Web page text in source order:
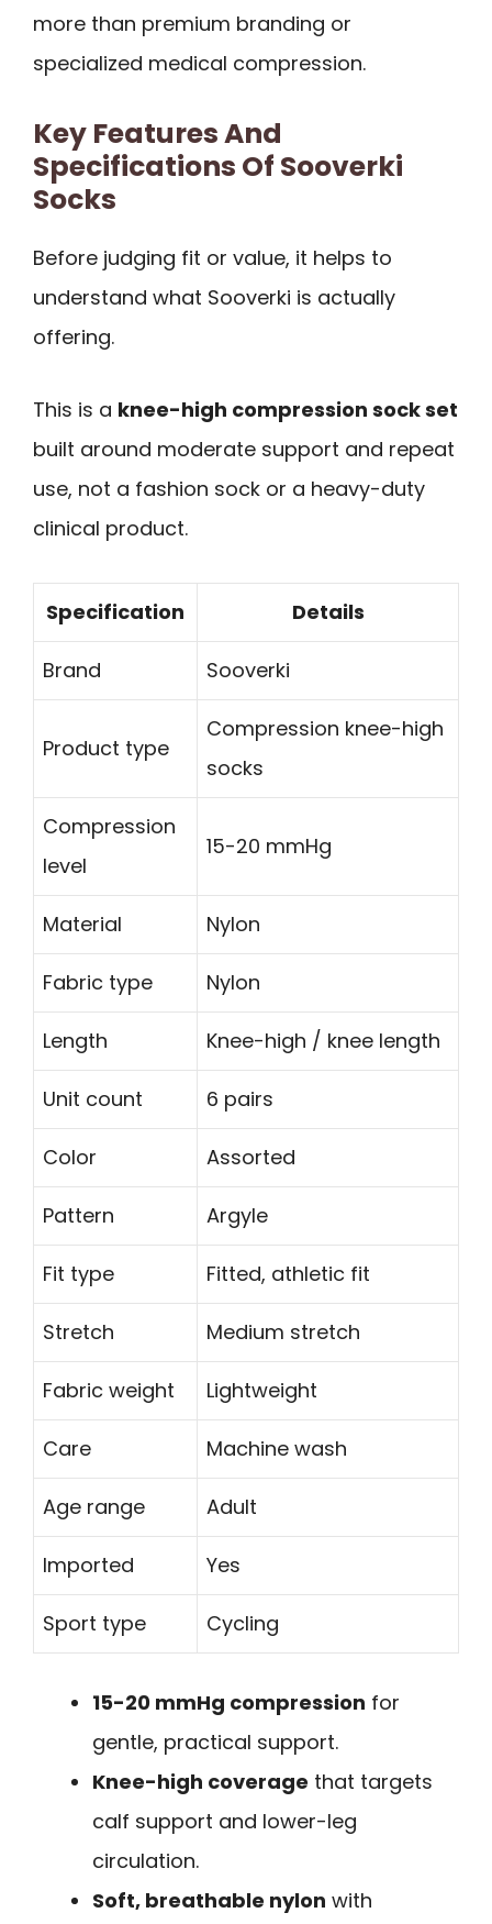
more than premium branding or
specialized medical compression.
Key Features And
Specifications Of Sooverki
Socks
Before judging fit or value, it helps to
understand what Sooverki is actually
offering.
This is a knee-high compression sock set
built around moderate support and repeat
use, not a fashion sock or a heavy-duty
clinical product.
Specification Details
Brand Sooverki
Product type
Compression knee-high
socks
Compression
level
15-20 mmHg
Material Nylon
Fabric type Nylon
Length Knee-high / knee length
Unit count 6 pairs
Color Assorted
Pattern Argyle
Fit type Fitted, athletic fit
Stretch Medium stretch
Fabric weight Lightweight
Care Machine wash
Age range Adult
Imported Yes
Sport type Cycling
15-20 mmHg compression for
gentle, practical support.
Knee-high coverage that targets
calf support and lower-leg
circulation.
Soft, breathable nylon with